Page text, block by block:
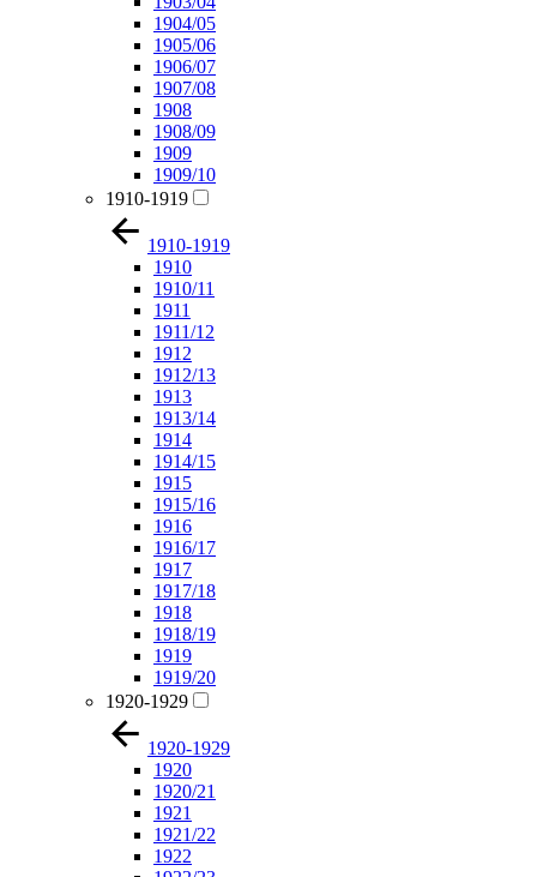
1904/05
1905/06
1906/07
1907/08
1908
1908/09
1909
1909/10
1910-1919
1910-1919
1910
1910/11
1911
1911/12
1912
1912/13
1913
1913/14
1914
1914/15
1915
1915/16
1916
1916/17
1917
1917/18
1918
1918/19
1919
1919/20
1920-1929
1920-1929
1920
1920/21
1921
1921/22
1922